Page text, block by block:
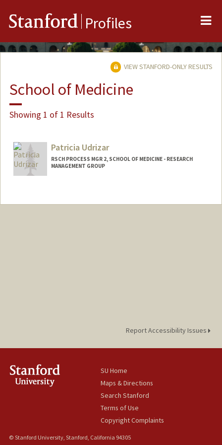
Stanford Profiles
VIEW STANFORD-ONLY RESULTS
School of Medicine
Showing 1 of 1 Results
Patricia Udrizar
RSCH PROCESS MGR 2, SCHOOL OF MEDICINE - RESEARCH
MANAGEMENT GROUP
Report Accessibility Issues
SU Home
Maps & Directions
Search Stanford
Terms of Use
Copyright Complaints
© Stanford University, Stanford, California 94305